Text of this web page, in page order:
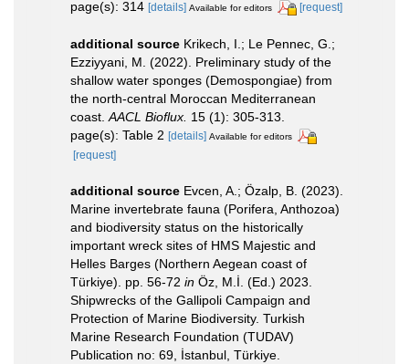
page(s): 314 [details] Available for editors [request]
additional source Krikech, I.; Le Pennec, G.;
Ezziyyani, M. (2022). Preliminary study of the
shallow water sponges (Demospongiae) from
the north-central Moroccan Mediterranean
coast. AACL Bioflux. 15 (1): 305-313.
page(s): Table 2 [details] Available for editors
[request]
additional source Evcen, A.; Özalp, B. (2023).
Marine invertebrate fauna (Porifera, Anthozoa)
and biodiversity status on the historically
important wreck sites of HMS Majestic and
Helles Barges (Northern Aegean coast of
Türkiye). pp. 56-72 in Öz, M.İ. (Ed.) 2023.
Shipwrecks of the Gallipoli Campaign and
Protection of Marine Biodiversity. Turkish
Marine Research Foundation (TUDAV)
Publication no: 69, İstanbul, Türkiye.